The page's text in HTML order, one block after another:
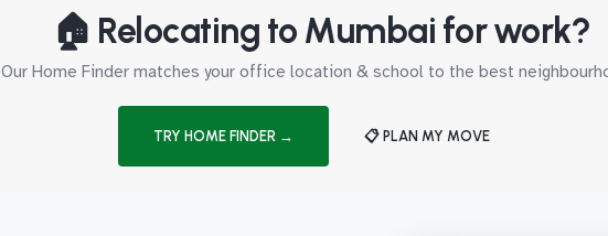
🏠 Relocating to Mumbai for work?
Our Home Finder matches your office location & school to the best
TRY HOME FINDER → 📋 PLAN MY MOVE